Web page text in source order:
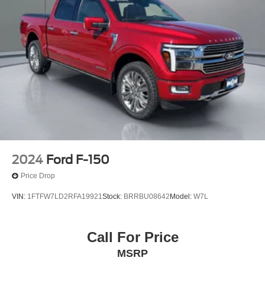
2024 Ford F-150
Price Drop
VIN: 1FTFW7LD2RFA19921Stock: BRRBU08642Model: W7L
Call For Price
MSRP